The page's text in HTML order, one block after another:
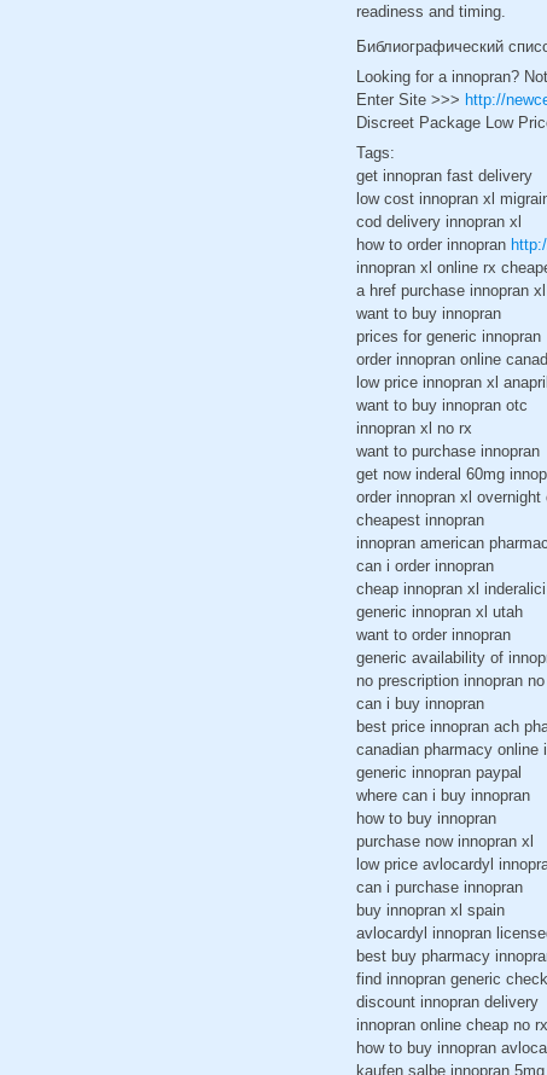
readiness and timing.
Библиографический
Looking for a innopran?
Enter Site >>> http://
Discreet Package Low
Tags:
get innopran fast delivery
low cost innopran xl
cod delivery innopran xl
how to order innopran
innopran xl online rx
a href purchase innopran xl
want to buy innopran
prices for generic innopran
order innopran online
low price innopran xl
want to buy innopran otc
innopran xl no rx
want to purchase innopran
get now inderal 60mg
order innopran xl overnight
cheapest innopran
innopran american
can i order innopran
cheap innopran xl
generic innopran xl utah
want to order innopran
generic availability of
no prescription innopran
can i buy innopran
best price innopran ach
canadian pharmacy online
generic innopran paypal
where can i buy innopran
how to buy innopran
purchase now innopran xl
low price avlocardyl
can i purchase innopran
buy innopran xl spain
avlocardyl innopran
best buy pharmacy
find innopran generic check
discount innopran delivery
innopran online cheap no rx
how to buy innopran
kaufen salbe innopran